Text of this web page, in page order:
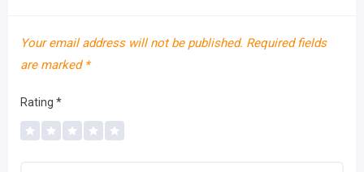
Your email address will not be published. Required fields
are marked *
Rating *